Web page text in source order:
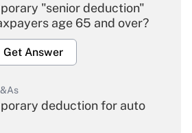
"senior deduction"
age 65 and over?
Get Answer
deduction for auto